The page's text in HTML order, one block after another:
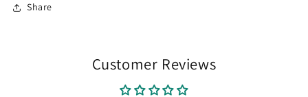
Share
Customer Reviews